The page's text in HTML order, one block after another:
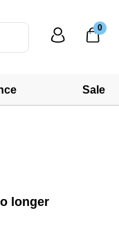
Sale
0
longer